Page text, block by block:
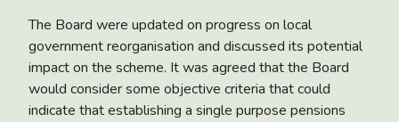
The Board were updated on progress on local
government reorganisation and discussed its potential
impact on the scheme. It was agreed that the Board
would consider some objective criteria that could
indicate that establishing a single purpose pensions